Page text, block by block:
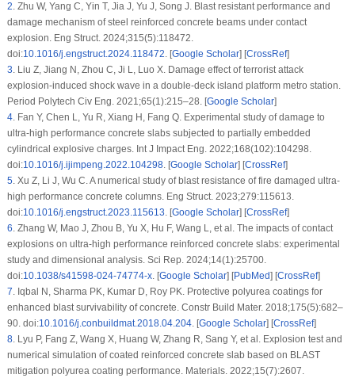
2.Zhu W, Yang C, Yin T, Jia J, Yu J, Song J. Blast resistant performance and
damage mechanism of steel reinforced concrete beams under contact
explosion. Eng Struct. 2024;315(5):118472.
doi:10.1016/j.engstruct.2024.118472. [Google Scholar] [CrossRef]
3.Liu Z, Jiang N, Zhou C, Ji L, Luo X. Damage effect of terrorist attack
explosion-induced shock wave in a double-deck island platform metro station.
Period Polytech Civ Eng. 2021;65(1):215–28. [Google Scholar]
4.Fan Y, Chen L, Yu R, Xiang H, Fang Q. Experimental study of damage to
ultra-high performance concrete slabs subjected to partially embedded
cylindrical explosive charges. Int J Impact Eng. 2022;168(102):104298.
doi:10.1016/j.ijimpeng.2022.104298. [Google Scholar] [CrossRef]
5.Xu Z, Li J, Wu C. A numerical study of blast resistance of fire damaged ultra-
high performance concrete columns. Eng Struct. 2023;279:115613.
doi:10.1016/j.engstruct.2023.115613. [Google Scholar] [CrossRef]
6.Zhang W, Mao J, Zhou B, Yu X, Hu F, Wang L, et al. The impacts of contact
explosions on ultra-high performance reinforced concrete slabs: experimental
study and dimensional analysis. Sci Rep. 2024;14(1):25700.
doi:10.1038/s41598-024-74774-x. [Google Scholar] [PubMed] [CrossRef]
7.Iqbal N, Sharma PK, Kumar D, Roy PK. Protective polyurea coatings for
enhanced blast survivability of concrete. Constr Build Mater. 2018;175(5):682–
90. doi:10.1016/j.conbuildmat.2018.04.204. [Google Scholar] [CrossRef]
8.Lyu P, Fang Z, Wang X, Huang W, Zhang R, Sang Y, et al. Explosion test and
numerical simulation of coated reinforced concrete slab based on BLAST
mitigation polyurea coating performance. Materials. 2022;15(7):2607.